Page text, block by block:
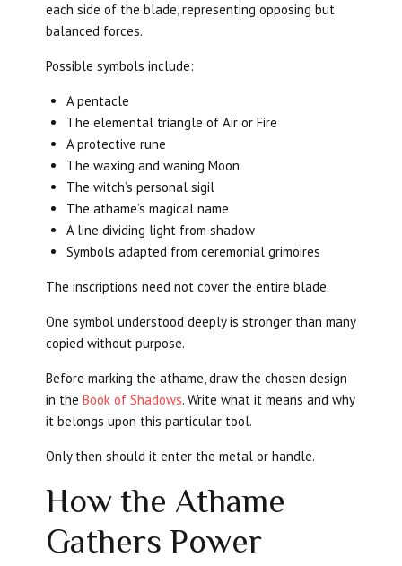
each side of the blade, representing opposing but
balanced forces.
Possible symbols include:
A pentacle
The elemental triangle of Air or Fire
A protective rune
The waxing and waning Moon
The witch’s personal sigil
The athame’s magical name
A line dividing light from shadow
Symbols adapted from ceremonial grimoires
The inscriptions need not cover the entire blade.
One symbol understood deeply is stronger than many
copied without purpose.
Before marking the athame, draw the chosen design
in theBook of Shadows. Write what it means and why
it belongs upon this particular tool.
Only then should it enter the metal or handle.
How the Athame
Gathers Power